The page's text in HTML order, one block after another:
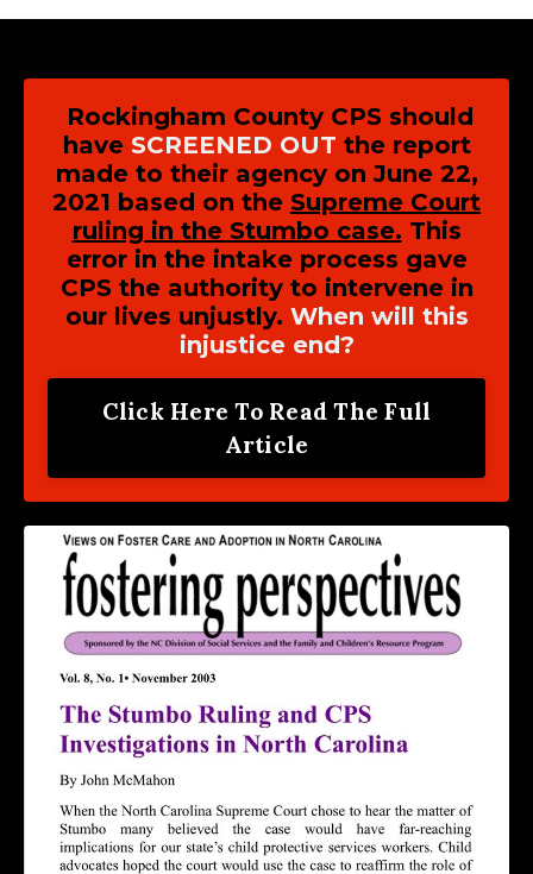
Rockingham County CPS should
have SCREENED OUT the report
made to their agency on June 22,
2021 based on the Supreme Court
ruling in the Stumbo case. This
error in the intake process gave
CPS the authority to intervene in
our lives unjustly. When will this
injustice end?
Click Here To Read The Full
Article